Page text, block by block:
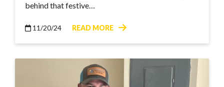
behind that festive…
11/20/24 READ MORE